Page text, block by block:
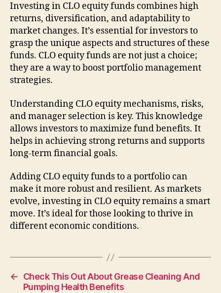
Investing in CLO equity funds combines high
returns, diversification, and adaptability to
market changes. It’s essential for investors to
grasp the unique aspects and structures of these
funds. CLO equity funds are not just a choice;
they are a way to boost portfolio management
strategies.
Understanding CLO equity mechanisms, risks,
and manager selection is key. This knowledge
allows investors to maximize fund benefits. It
helps in achieving strong returns and supports
long-term financial goals.
Adding CLO equity funds to a portfolio can
make it more robust and resilient. As markets
evolve, investing in CLO equity remains a smart
move. It’s ideal for those looking to thrive in
different economic conditions.
←
Check This Out About Grease Cleaning And
Pumping Health Benefits